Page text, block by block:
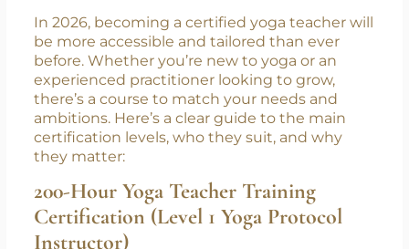
The Certification Paths That Can
Shape Your Future
In 2026, becoming a certified yoga teacher will
be more accessible and tailored than ever
before. Whether you’re new to yoga or an
experienced practitioner looking to grow,
there’s a course to match your needs and
ambitions. Here’s a clear guide to the main
certification levels, who they suit, and why
they matter: